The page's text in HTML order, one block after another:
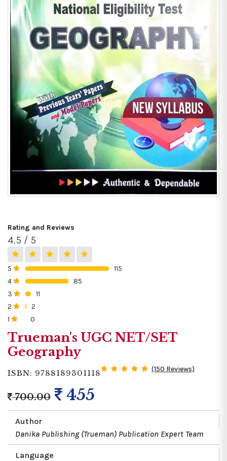
Rating and Reviews
4.5 / 5
5
115
4
85
3
11
2
2
1
0
Trueman's UGC NET/SET
Geography
ISBN: 9788189301118 (150 Reviews)
700.00 455
Author
Danika Publishing (Trueman) Publication Expert Team
Language